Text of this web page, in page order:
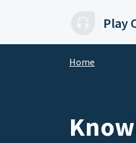
Play
Home